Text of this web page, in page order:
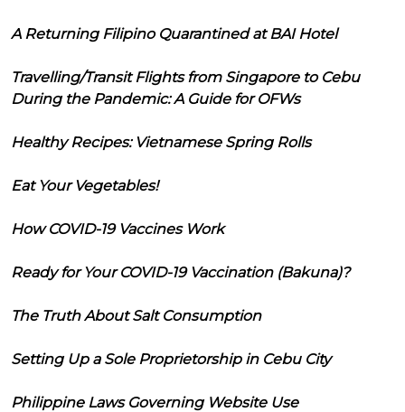
A Returning Filipino Quarantined at BAI Hotel
Travelling/Transit Flights from Singapore to Cebu
During the Pandemic: A Guide for OFWs
Healthy Recipes: Vietnamese Spring Rolls
Eat Your Vegetables!
How COVID-19 Vaccines Work
Ready for Your COVID-19 Vaccination (Bakuna)?
The Truth About Salt Consumption
Setting Up a Sole Proprietorship in Cebu City
Philippine Laws Governing Website Use